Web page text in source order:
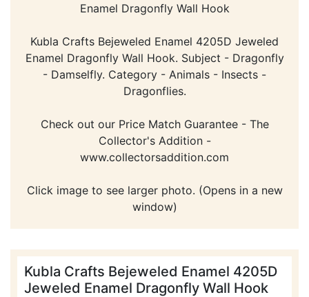
Enamel Dragonfly Wall Hook
Kubla Crafts Bejeweled Enamel 4205D Jeweled
Enamel Dragonfly Wall Hook. Subject - Dragonfly
- Damselfly. Category - Animals - Insects -
Dragonflies.
Check out our Price Match Guarantee - The
Collector's Addition -
www.collectorsaddition.com
Click image to see larger photo. (Opens in a new
window)
Kubla Crafts Bejeweled Enamel 4205D
Jeweled Enamel Dragonfly Wall Hook